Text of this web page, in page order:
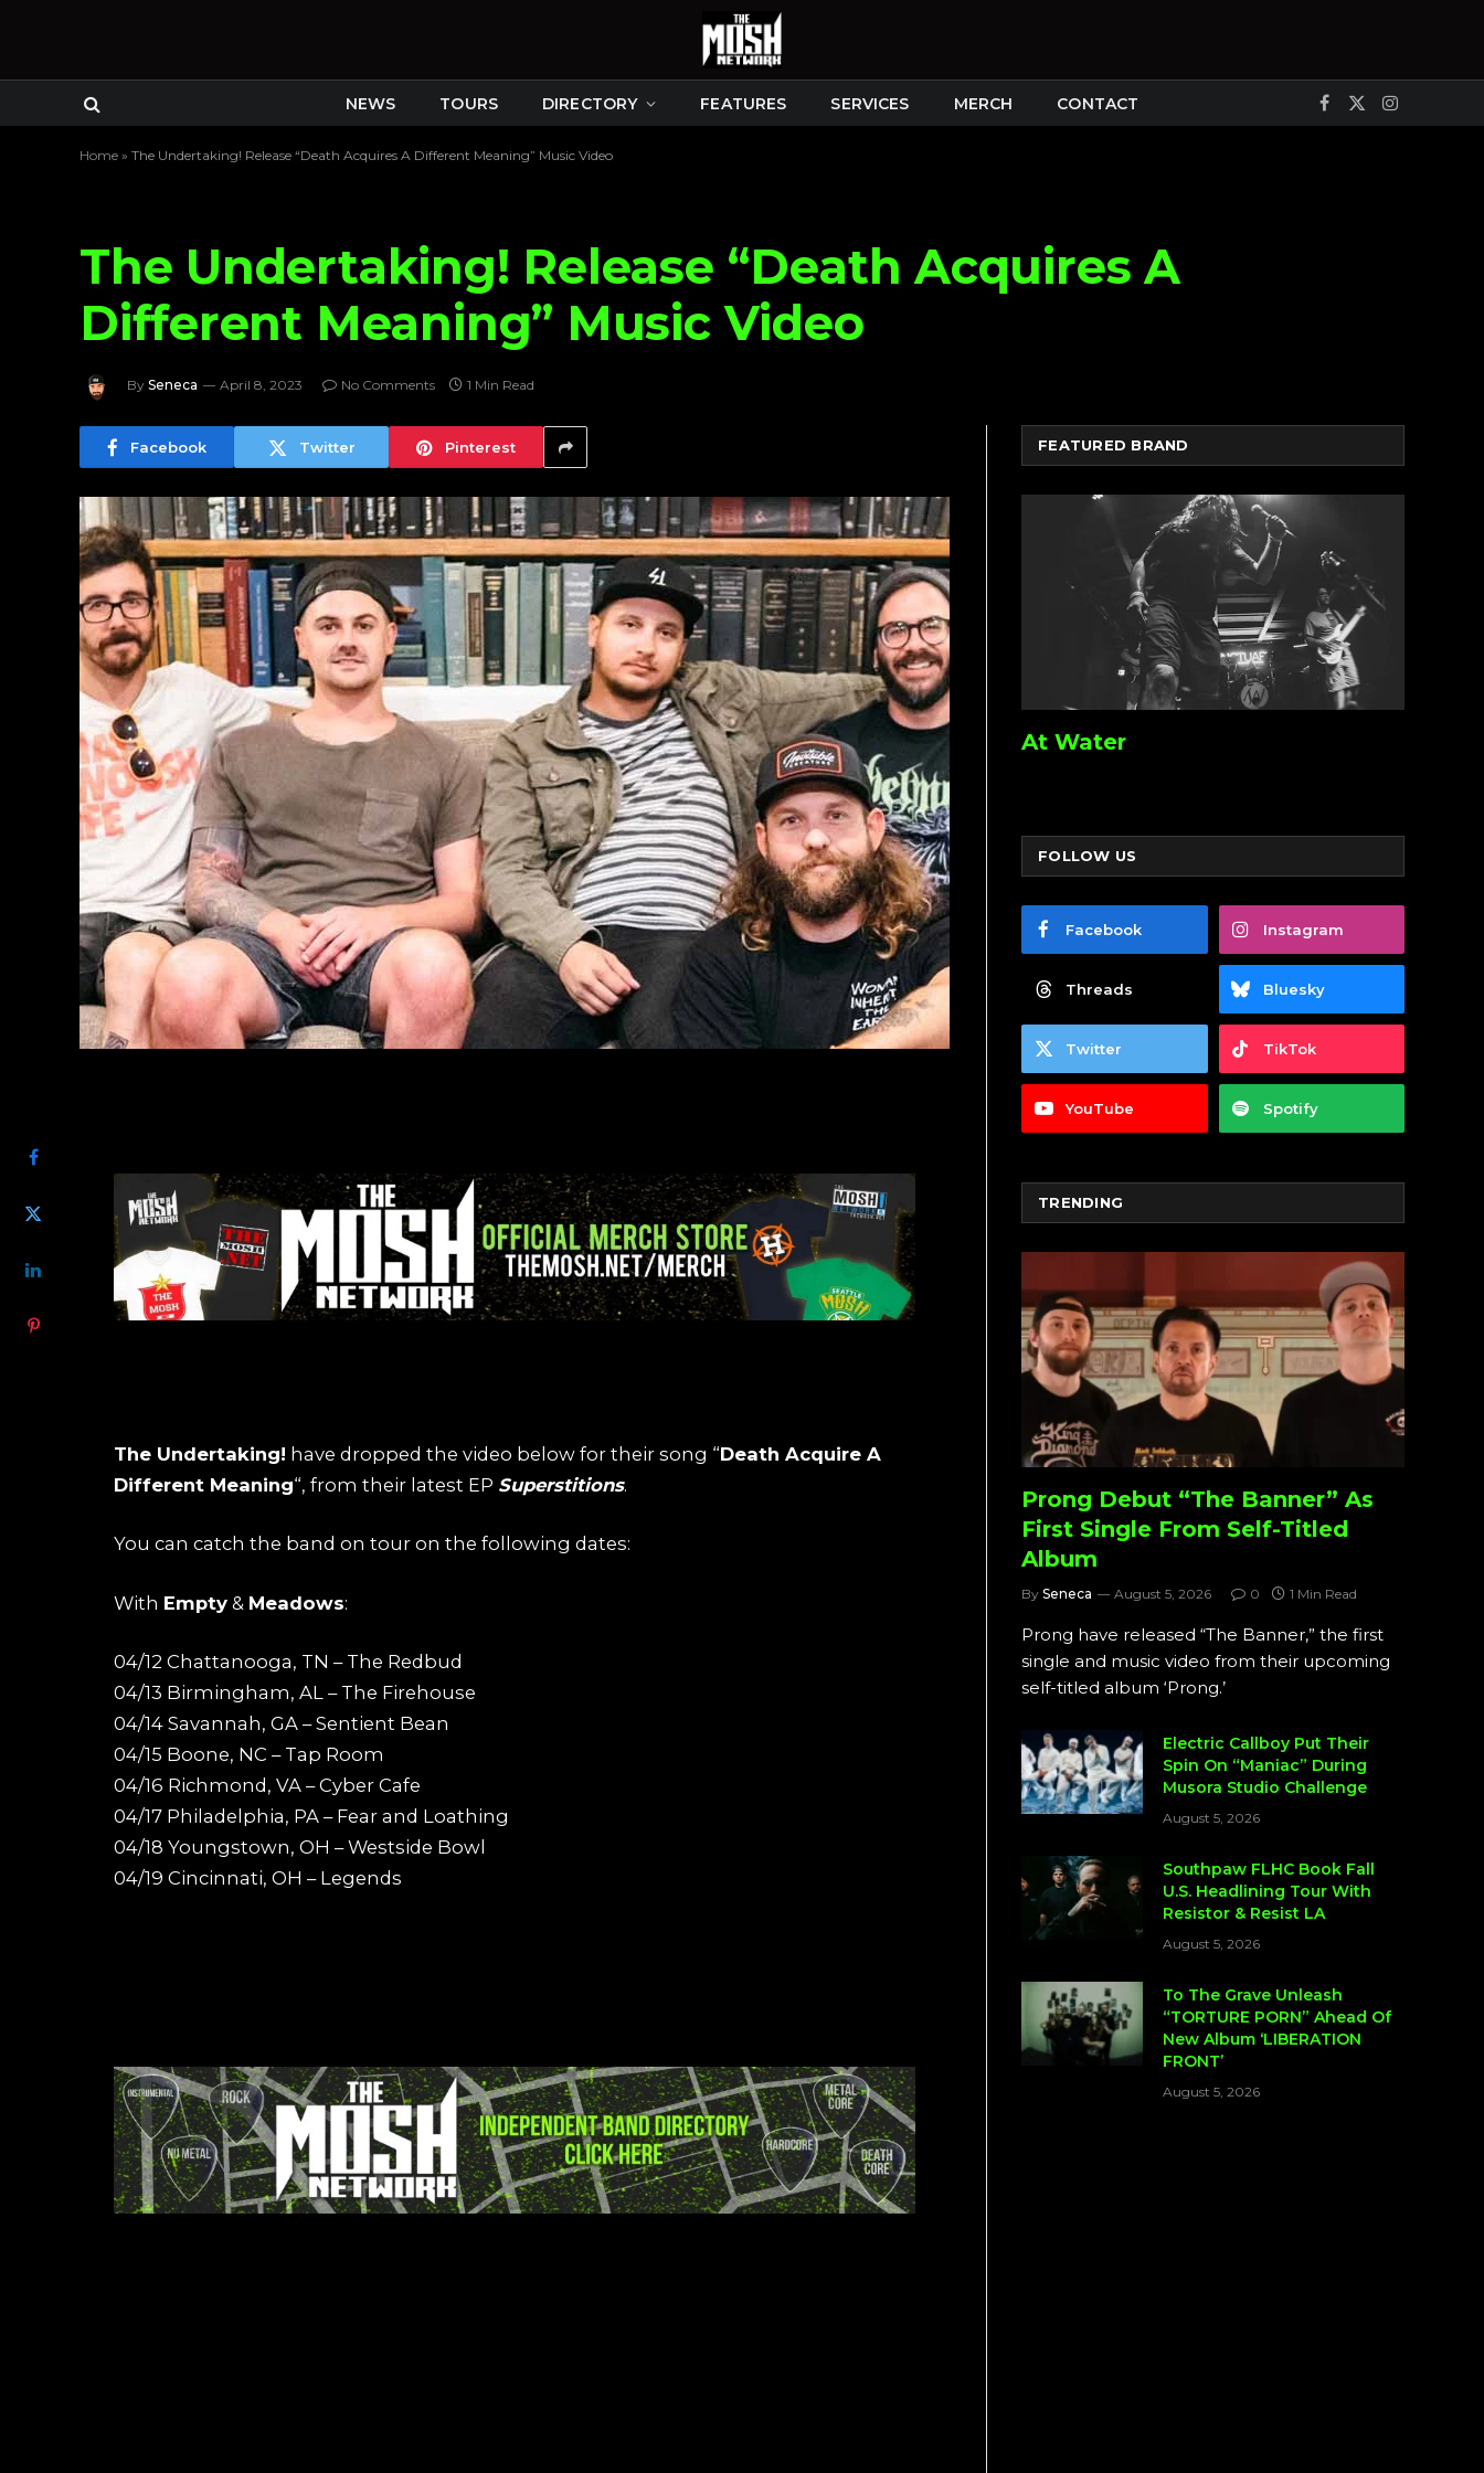
NEWS TOURS DIRECTORY FEATURES SERVICES MERCH CONTACT Facebook
X
Instagram
Home » The Undertaking! Release “Death Acquires A Different Meaning” Music Video
The Undertaking! Release “Death Acquires A
Different Meaning” Music Video
By Seneca April 8, 2023 No Comments 1 Min Read
Facebook Twitter Pinterest
The Undertaking! have dropped the video below for their song “Death Acquire A
Different Meaning“, from their latest EP Superstitions.
You can catch the band on tour on the following dates:
With Empty & Meadows:
04/12 Chattanooga, TN – The Redbud
04/13 Birmingham, AL – The Firehouse
04/14 Savannah, GA – Sentient Bean
04/15 Boone, NC – Tap Room
04/16 Richmond, VA – Cyber Cafe
04/17 Philadelphia, PA – Fear and Loathing
04/18 Youngstown, OH – Westside Bowl
04/19 Cincinnati, OH – Legends
FEATURED BRAND
At Water
FOLLOW US
Facebook Instagram
Threads Bluesky
Twitter TikTok
YouTube Spotify
TRENDING
Prong Debut “The Banner” As
First Single From Self-Titled
Album
By Seneca August 5, 2026 0 1 Min Read
Prong have released “The Banner,” the first
single and music video from their upcoming
self-titled album ‘Prong.’
Electric Callboy Put Their
Spin On “Maniac” During
Musora Studio Challenge
August 5, 2026
Southpaw FLHC Book Fall
U.S. Headlining Tour With
Resistor & Resist LA
August 5, 2026
To The Grave Unleash
“TORTURE PORN” Ahead Of
New Album ‘LIBERATION
FRONT’
August 5, 2026